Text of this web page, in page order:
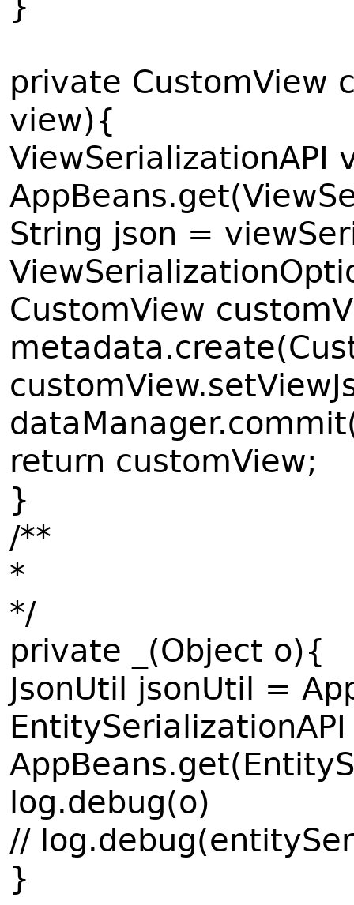
private CustomView
view){
ViewSerializationAPI
String json =
CustomView
return customView;
}
/**
*
*/
private _(Object o){
JsonUtil jsonUtil =
log.debug(o)
//
}